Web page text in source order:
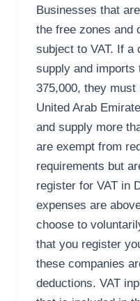
Businesses that
the free zones and
subject to VAT. If a
supply and imports
375,000, they
United Arab
and supply more
are exempt from
requirements but
register for VAT in
expenses are
choose to
that you register
these companies
deductions. VAT